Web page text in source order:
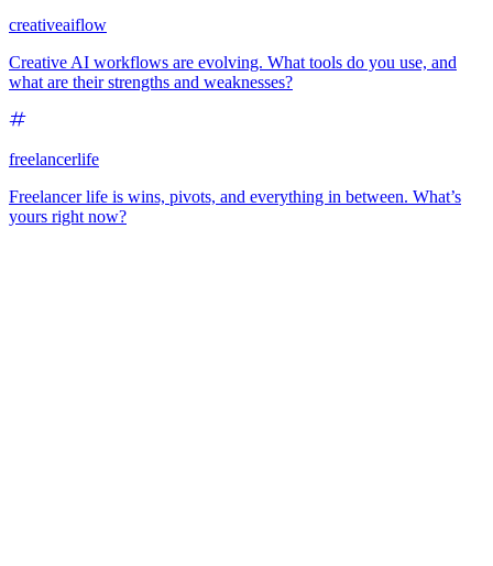
creativeaiflow
Creative AI workflows are evolving. What tools do you use, and
what are their strengths and weaknesses?
freelancerlife
Freelancer life is wins, pivots, and everything in between. What’s
yours right now?